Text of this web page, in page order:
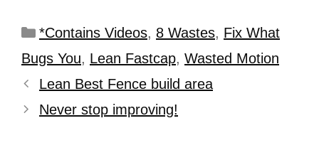
*Contains Videos, 8 Wastes, Fix What
Bugs You, Lean Fastcap, Wasted Motion
Lean Best Fence build area
Never stop improving!